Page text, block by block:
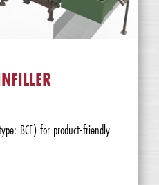
BCF) for product-friendly